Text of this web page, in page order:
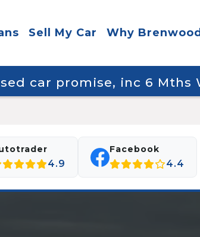
Sell My Car Why
car promise, inc 6 Mths
4.9
Facebook
4.4